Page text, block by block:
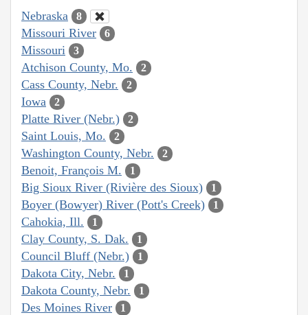
Nebraska 8
Missouri River 6
Missouri 3
Atchison County, Mo. 2
Cass County, Nebr. 2
Iowa 2
Platte River (Nebr.) 2
Saint Louis, Mo. 2
Washington County, Nebr. 2
Benoit, François M. 1
Big Sioux River (Rivière des Sioux) 1
Boyer (Bowyer) River (Pott's Creek) 1
Cahokia, Ill. 1
Clay County, S. Dak. 1
Council Bluff (Nebr.) 1
Dakota City, Nebr. 1
Dakota County, Nebr. 1
Des Moines River 1